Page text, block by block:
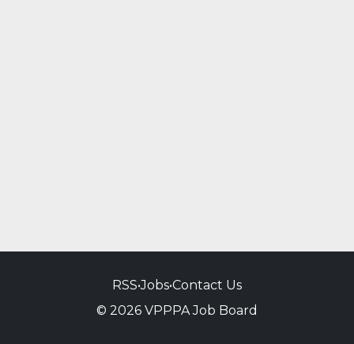
RSS•Jobs•Contact Us
© 2026 VPPPA Job Board